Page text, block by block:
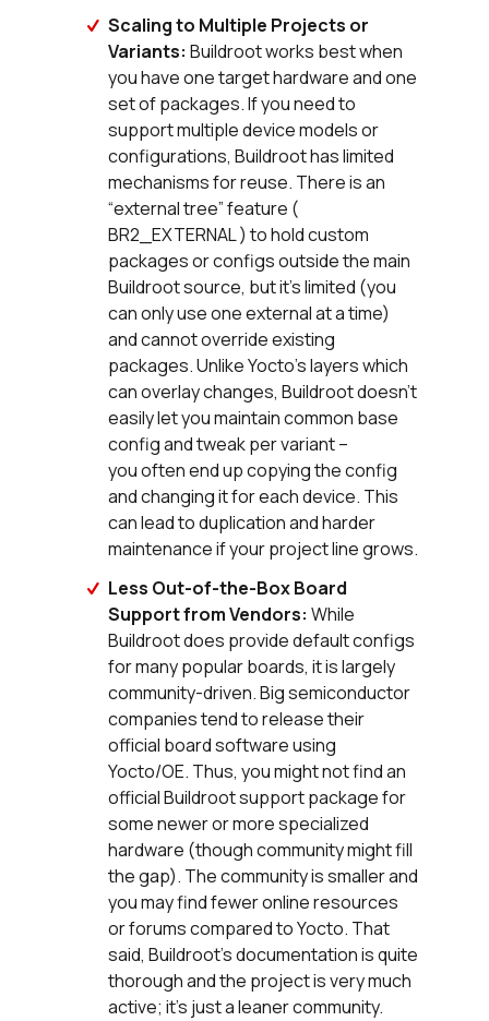
Scaling to Multiple Projects or
Variants: Buildroot works best when
you have one target hardware and one
set of packages. If you need to
support multiple device models or
configurations, Buildroot has limited
mechanisms for reuse. There is an
“external tree” feature (
BR2_EXTERNAL ) to hold custom
packages or configs outside the main
Buildroot source, but it’s limited (you
can only use one external at a time)
and cannot override existing
packages. Unlike Yocto’s layers which
can overlay changes, Buildroot doesn’t
easily let you maintain common base
config and tweak per variant –
you often end up copying the config
and changing it for each device. This
can lead to duplication and harder
maintenance if your project line grows.
Less Out-of-the-Box Board
Support from Vendors: While
Buildroot does provide default configs
for many popular boards, it is largely
community-driven. Big semiconductor
companies tend to release their
official board software using
Yocto/OE. Thus, you might not find an
official Buildroot support package for
some newer or more specialized
hardware (though community might fill
the gap). The community is smaller and
you may find fewer online resources
or forums compared to Yocto. That
said, Buildroot’s documentation is quite
thorough and the project is very much
active; it’s just a leaner community.